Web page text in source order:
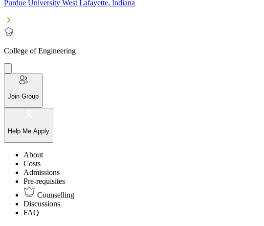
Purdue University West Lafayette, Indiana
College of Engineering
Join Group
Help Me Apply
About
Costs
Admissions
Pre-requisites
Counselling
Discussions
FAQ